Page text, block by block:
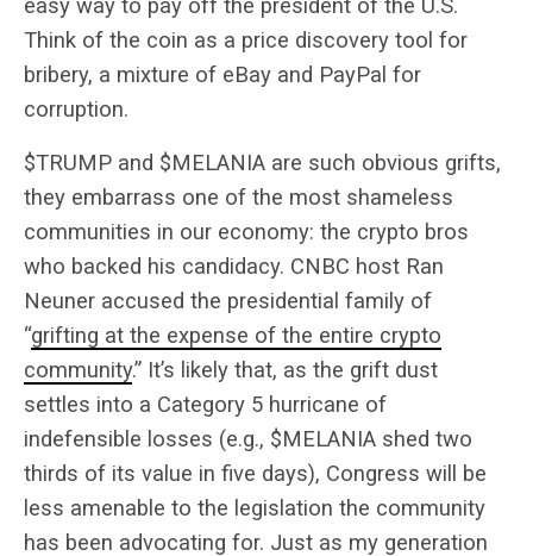
easy way to pay off the president of the U.S.
Think of the coin as a price discovery tool for
bribery, a mixture of eBay and PayPal for
corruption.
$TRUMP and $MELANIA are such obvious grifts,
they embarrass one of the most shameless
communities in our economy: the crypto bros
who backed his candidacy. CNBC host Ran
Neuner accused the presidential family of
“grifting at the expense of the entire crypto
community.” It’s likely that, as the grift dust
settles into a Category 5 hurricane of
indefensible losses (e.g., $MELANIA shed two
thirds of its value in five days), Congress will be
less amenable to the legislation the community
has been advocating for. Just as my generation